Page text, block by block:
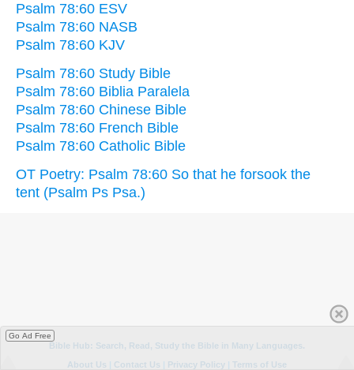
Psalm 78:60 ESV
Psalm 78:60 NASB
Psalm 78:60 KJV
Psalm 78:60 Study Bible
Psalm 78:60 Biblia Paralela
Psalm 78:60 Chinese Bible
Psalm 78:60 French Bible
Psalm 78:60 Catholic Bible
OT Poetry: Psalm 78:60 So that he forsook the
tent (Psalm Ps Psa.)
Go Ad Free